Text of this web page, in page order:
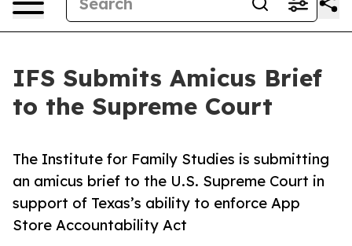
IFS Submits Amicus Brief
to the Supreme Court
The Institute for Family Studies is submitting
an amicus brief to the U.S. Supreme Court in
support of Texas’s ability to enforce App
Store Accountability Act